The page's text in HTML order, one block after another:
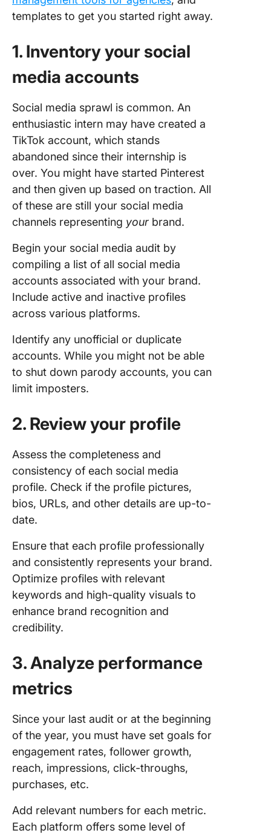
templates to get you started right away.
1. Inventory your social
media accounts
Social media sprawl is common. An
enthusiastic intern may have created a
TikTok account, which stands
abandoned since their internship is
over. You might have started Pinterest
and then given up based on traction. All
of these are still your social media
channels representing your brand.
Begin your social media audit by
compiling a list of all social media
accounts associated with your brand.
Include active and inactive profiles
across various platforms.
Identify any unofficial or duplicate
accounts. While you might not be able
to shut down parody accounts, you can
limit imposters.
2. Review your profile
Assess the completeness and
consistency of each social media
profile. Check if the profile pictures,
bios, URLs, and other details are up-to-
date.
Ensure that each profile professionally
and consistently represents your brand.
Optimize profiles with relevant
keywords and high-quality visuals to
enhance brand recognition and
credibility.
3. Analyze performance
metrics
Since your last audit or at the beginning
of the year, you must have set goals for
engagement rates, follower growth,
reach, impressions, click-throughs,
purchases, etc.
Add relevant numbers for each metric.
Each platform offers some level of